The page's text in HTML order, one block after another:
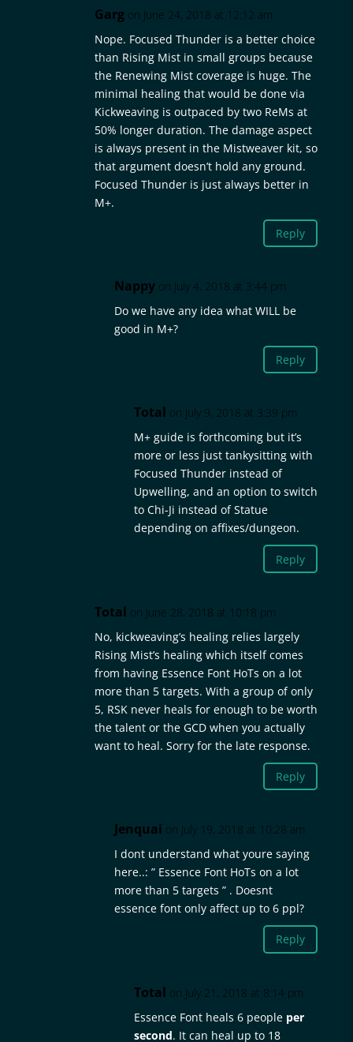
Garg on June 24, 2018 at 12:12 am
Nope. Focused Thunder is a better choice
than Rising Mist in small groups because
the Renewing Mist coverage is huge. The
minimal healing that would be done via
Kickweaving is outpaced by two ReMs at
50% longer duration. The damage aspect
is always present in the Mistweaver kit, so
that argument doesn’t hold any ground.
Focused Thunder is just always better in
M+.
Reply
Nappy on July 4, 2018 at 3:44 pm
Do we have any idea what WILL be
good in M+?
Reply
Total on July 9, 2018 at 3:39 pm
M+ guide is forthcoming but it’s
more or less just tankysitting with
Focused Thunder instead of
Upwelling, and an option to switch
to Chi-Ji instead of Statue
depending on affixes/dungeon.
Reply
Total on June 28, 2018 at 10:18 pm
No, kickweaving’s healing relies largely
Rising Mist’s healing which itself comes
from having Essence Font HoTs on a lot
more than 5 targets. With a group of only
5, RSK never heals for enough to be worth
the talent or the GCD when you actually
want to heal. Sorry for the late response.
Reply
Jenquai on July 19, 2018 at 10:28 am
I dont understand what youre saying
here..: ” Essence Font HoTs on a lot
more than 5 targets ” . Doesnt
essence font only affect up to 6 ppl?
Reply
Total on July 21, 2018 at 8:14 pm
Essence Font heals 6 people per
second. It can heal up to 18